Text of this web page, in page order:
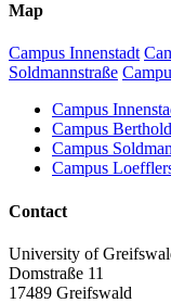
Map
Campus Innenstadt
Soldmannstraße
Campus
Campus
Campus
Campus
Contact
University of
Domstraße 11
17489 Greifswald